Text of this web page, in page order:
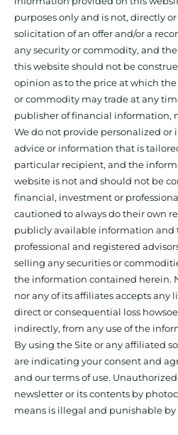
purposes only and is not, directly
solicitation of an offer and/or a
any security or commodity, and
this website should not be
opinion as to the price at which
or commodity may trade at any
publisher of financial information,
We do not provide personalized
advice or information that is
particular recipient, and the
website is not and should not be
financial, investment or
cautioned to always do their own
publicly available information and
professional and registered
selling any securities or
the information contained herein.
nor any of its affiliates accepts any
direct or consequential loss
indirectly, from any use of the
By using the Site or any affiliated
are indicating your consent and
and our terms of use.
newsletter or its contents by
means is illegal and punishable by